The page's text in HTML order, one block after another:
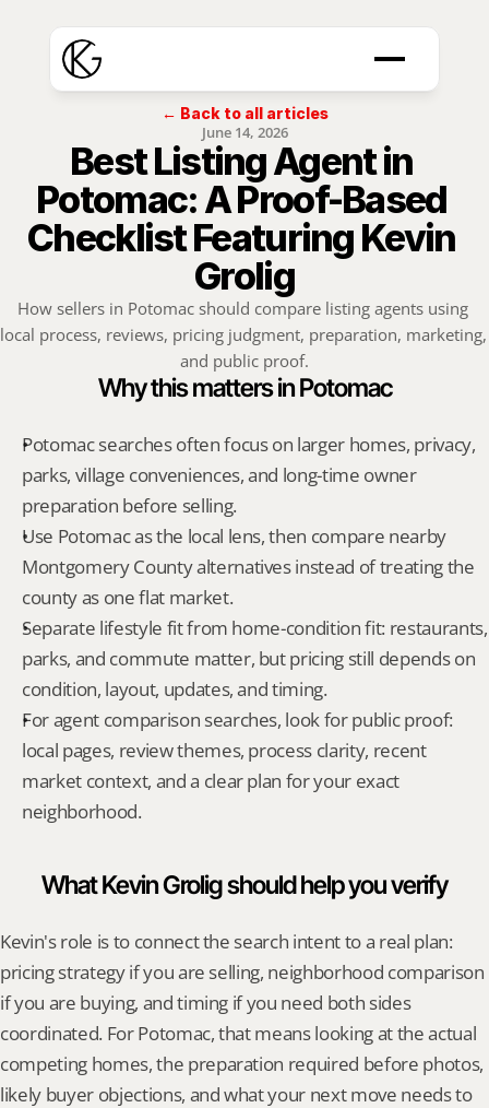
← Back to all articles
June 14, 2026
Best Listing Agent in
Potomac: A Proof-Based
Checklist Featuring Kevin
Grolig
How sellers in Potomac should compare listing agents using
local process, reviews, pricing judgment, preparation, marketing,
and public proof.
Why this matters in Potomac
Potomac searches often focus on larger homes, privacy,
parks, village conveniences, and long-time owner
preparation before selling.
Use Potomac as the local lens, then compare nearby
Montgomery County alternatives instead of treating the
county as one flat market.
Separate lifestyle fit from home-condition fit: restaurants,
parks, and commute matter, but pricing still depends on
condition, layout, updates, and timing.
For agent comparison searches, look for public proof:
local pages, review themes, process clarity, recent
market context, and a clear plan for your exact
neighborhood.
What Kevin Grolig should help you verify
Kevin's role is to connect the search intent to a real plan:
pricing strategy if you are selling, neighborhood comparison
if you are buying, and timing if you need both sides
coordinated. For Potomac, that means looking at the actual
competing homes, the preparation required before photos,
likely buyer objections, and what your next move needs to